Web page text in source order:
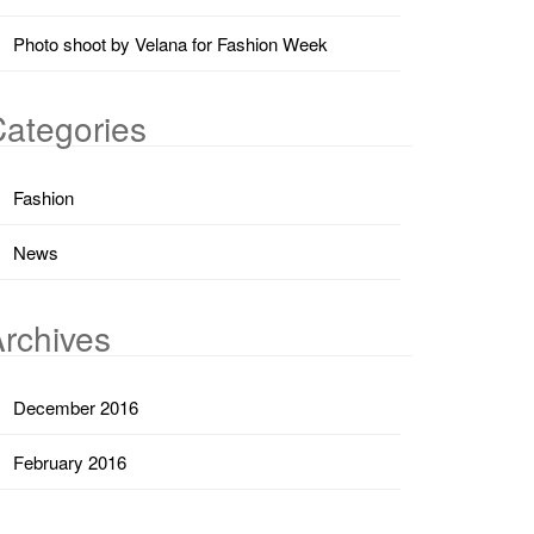
Photo shoot by Velana for Fashion Week
Fashion
News
December 2016
February 2016